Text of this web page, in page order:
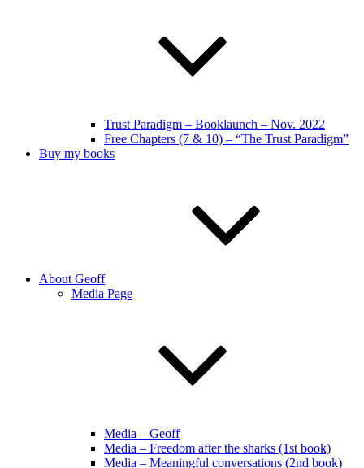
Trust Paradigm – Booklaunch – Nov. 2022
Free Chapters (7 & 10) – “The Trust Paradigm”
Buy my books
About Geoff
Media Page
Media – Geoff
Media – Freedom after the sharks (1st book)
Media – Meaningful conversations (2nd book)